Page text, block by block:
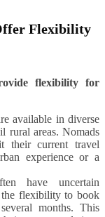
Flexibility
flexibility for
available in diverse
rural areas. Nomads
their current travel
experience or a
have uncertain
the flexibility to book
months. This